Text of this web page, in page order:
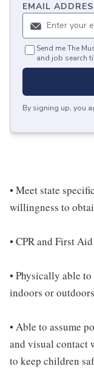
EMAIL
Send me The
and job search
By signing up, you
• Meet state
willingness to
• CPR and First
• Physically able
indoors or outdoors
• Able to assume
and visual contact
to keep children